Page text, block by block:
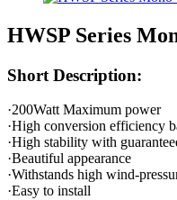
HWSP Series
Short Description:
·200Watt Maximum power
·High conversion efficiency
·High stability with
·Beautiful appearance
·Withstands high wind-
·Easy to install